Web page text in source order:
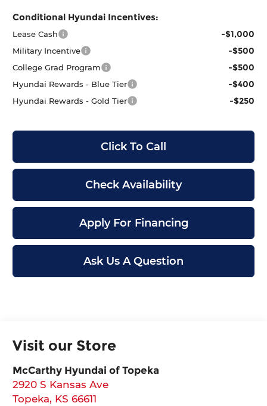
Conditional Hyundai Incentives:
Lease Cash -$1,000
Military Incentive -$500
College Grad Program -$500
Hyundai Rewards - Blue Tier -$400
Hyundai Rewards - Gold Tier -$250
Click To Call
Check Availability
Apply For Financing
Ask Us A Question
Visit our Store
McCarthy Hyundai of Topeka
2920 S Kansas Ave
Topeka, KS 66611